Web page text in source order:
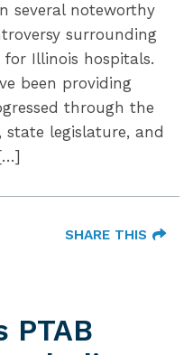
several noteworthy
surrounding
Illinois hospitals.
been providing
through the
state legislature, and
SHARE THIS
PTAB